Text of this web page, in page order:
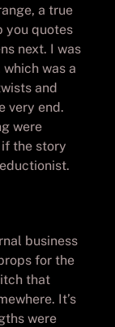
a true
you quotes
next. I was
was a
and
very end.
were
the story
business
for the
that
It’s
were